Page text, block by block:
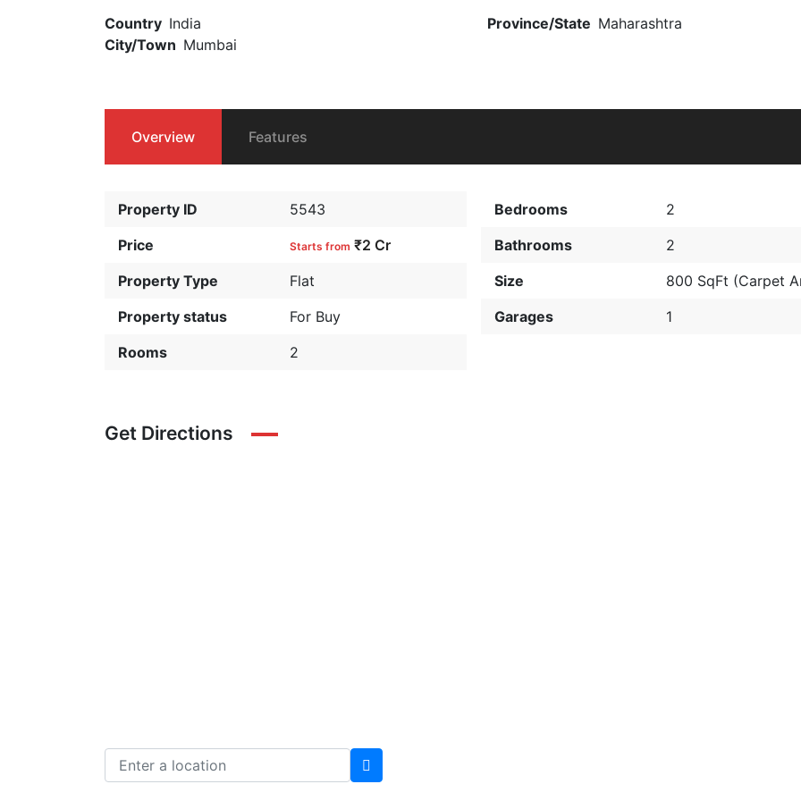
Country India Province/State Maharashtra
City/Town Mumbai
Overview Features
Property ID
5543
Price
Starts from ₹2 Cr
Property Type
Flat
Property status
For Buy
Rooms
2
Bedrooms
2
Bathrooms
2
Size
800 SqFt
Garages
1
Get Directions